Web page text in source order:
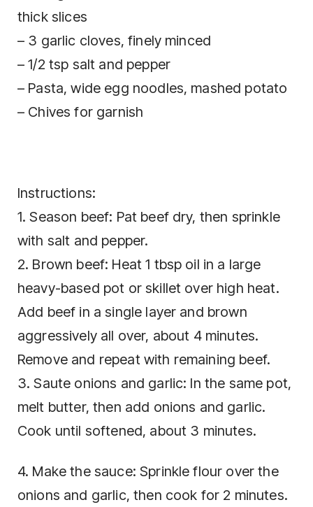
thick slices
– 3 garlic cloves, finely minced
– 1/2 tsp salt and pepper
– Pasta, wide egg noodles, mashed potato
– Chives for garnish
Instructions:
1. Season beef: Pat beef dry, then sprinkle
with salt and pepper.
2. Brown beef: Heat 1 tbsp oil in a large
heavy-based pot or skillet over high heat.
Add beef in a single layer and brown
aggressively all over, about 4 minutes.
Remove and repeat with remaining beef.
3. Saute onions and garlic: In the same pot,
melt butter, then add onions and garlic.
Cook until softened, about 3 minutes.
4. Make the sauce: Sprinkle flour over the
onions and garlic, then cook for 2 minutes.